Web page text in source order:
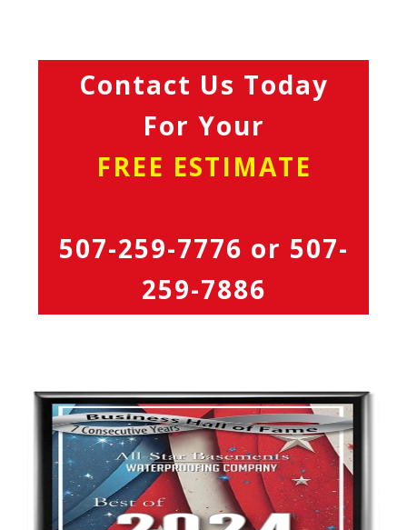
Contact Us Today
For Your
FREE ESTIMATE
507-259-7776 or 507-
259-7886